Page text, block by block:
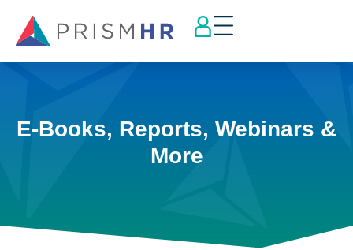
E-Books, Reports, Webinars &
More